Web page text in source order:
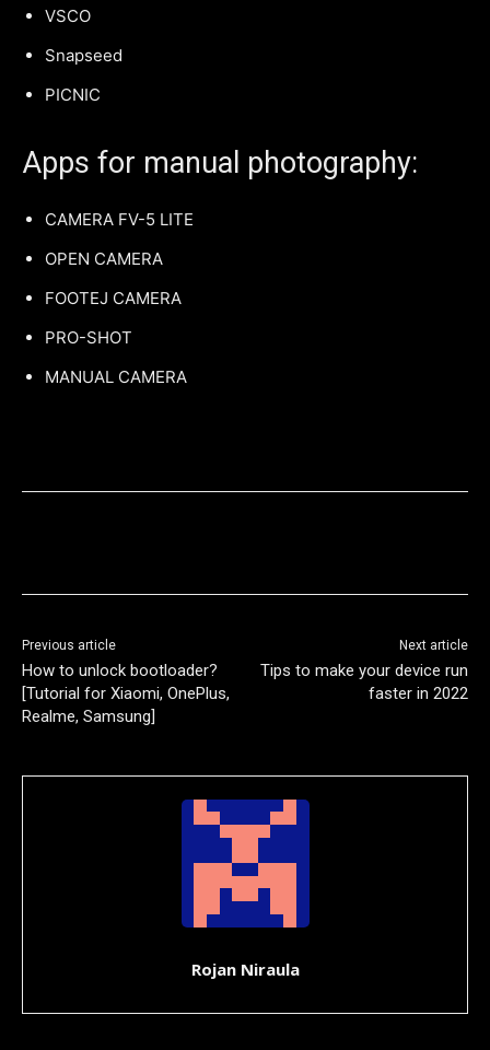
VSCO
Snapseed
PICNIC
Apps for manual photography:
CAMERA FV-5 LITE
OPEN CAMERA
FOOTEJ CAMERA
PRO-SHOT
MANUAL CAMERA
Previous article
How to unlock bootloader?
[Tutorial for Xiaomi, OnePlus,
Realme, Samsung]
Next article
Tips to make your device run
faster in 2022
Rojan Niraula